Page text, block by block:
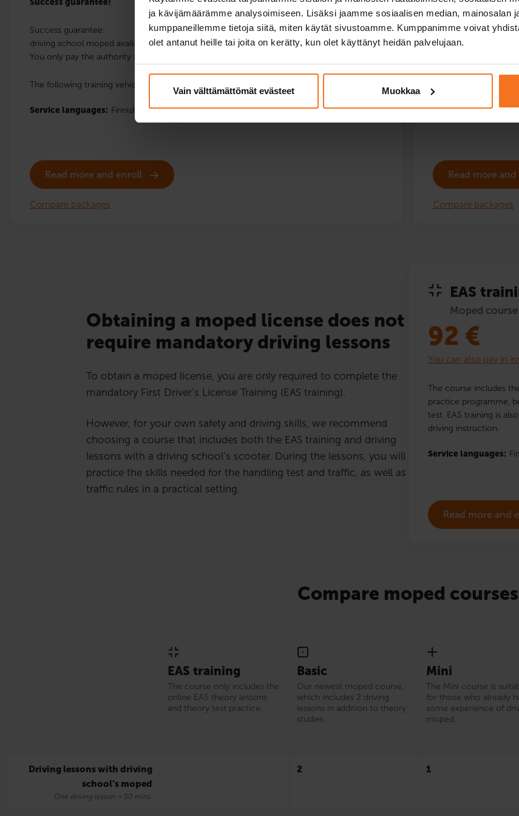
ja kävijämäärämme analysoimiseen. Lisäksi jaamme sosiaalisen median, mainosalan
kumppaneillemme tietoja siitä, miten käytät sivustoamme. Kumppanimme voivat
olet antanut heille tai joita on kerätty, kun olet käyttänyt heidän palvelujaan.
Vain välttämättömät evästeet Muokkaa
Success guarantee:
driving school moped available for a possible retake of the handling test at no extra charge.
You only pay the authority fee.
The following training vehicles are available at the location: Scooter.
Service languages: Finnish, English
Read more and enroll
Compare packages
Success guarantee:
driving school moped
You only pay the
The following
Read more
Compare packages
Obtaining a moped license does not
require mandatory driving lessons
To obtain a moped license, you are only required to complete the
mandatory First Driver’s License Training (EAS training).
However, for your own safety and driving skills, we recommend
choosing a course that includes both the EAS training and driving
lessons with a driving school’s scooter. During the lessons, you will
practice the skills needed for the handling test and traffic, as well as
traffic rules in a practical setting.
EAS
Moped
92 €
You can also pay in
The course includes
practice programme,
test. EAS training is
driving instruction.
Service languages:
Read more and
Compare moped courses
EAS training
The course only includes the
online EAS theory lessons
and theory test practice.
Basic
Our newest moped course,
which includes 2 driving
lessons in addition to theory
studies.
Mini
The Mini course is
for those who already
some experience of
moped.
Driving lessons with driving
school’s moped
One driving lesson = 50 mins.
2 1